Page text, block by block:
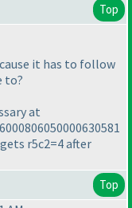
Top
it has to follow
to?
at
r5c2=4 after
Top